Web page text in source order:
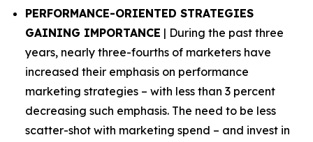
PERFORMANCE-ORIENTED STRATEGIES
GAINING IMPORTANCE | During the past three
years, nearly three-fourths of marketers have
increased their emphasis on performance
marketing strategies – with less than 3 percent
decreasing such emphasis. The need to be less
scatter-shot with marketing spend – and invest in